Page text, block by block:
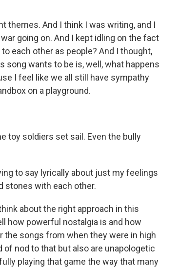
themes. And I think I was writing, and I
going on. And I kept idling on the fact
each other as people? And I thought,
song wants to be is, well, what happens
I feel like we all still have sympathy
on a playground.
toy soldiers set sail. Even the bully
to say lyrically about just my feelings
stones with each other.
about the right approach in this
how powerful nostalgia is and how
the songs from when they were in high
of nod to that but also are unapologetic
playing that game the way that many